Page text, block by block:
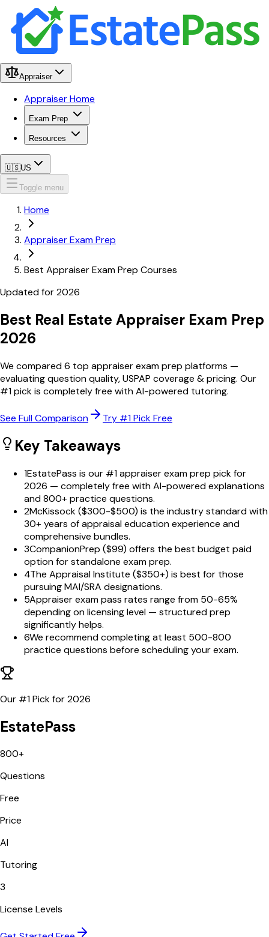
Appraiser
Appraiser Home
Exam Prep
Resources
🇺🇸US
Toggle menu
Home
Appraiser Exam Prep
Best Appraiser Exam Prep Courses
Updated for2026
Best Real Estate Appraiser Exam Prep
2026
We compared6 top appraiser exam prep platforms —
evaluating question quality, USPAP coverage & pricing. Our
#1 pick is completely free with AI-powered tutoring.
See Full Comparison Try #1 Pick Free
Key Takeaways
1EstatePass is our #1 appraiser exam prep pick for
2026 — completely free with AI-powered explanations
and 800+ practice questions.
2McKissock ($300-$500) is the industry standard with
30+ years of appraisal education experience and
comprehensive bundles.
3CompanionPrep ($99) offers the best budget paid
option for standalone exam prep.
4The Appraisal Institute ($350+) is best for those
pursuing MAI/SRA designations.
5Appraiser exam pass rates range from 50-65%
depending on licensing level — structured prep
significantly helps.
6We recommend completing at least 500-800
practice questions before scheduling your exam.
Our #1 Pick for2026
EstatePass
800+
Questions
Free
Price
AI
Tutoring
3
License Levels